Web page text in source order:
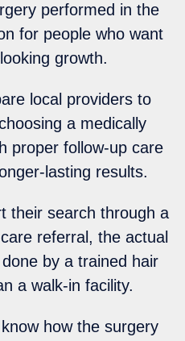
performed in the
for people who want
growth.
local providers to
a medically
proper follow-up care
lasting results.
their search through a
referral, the actual
by a trained hair
a walk-in facility.
how the surgery